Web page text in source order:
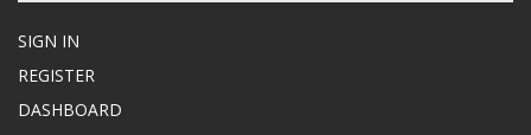
SIGN IN
REGISTER
DASHBOARD